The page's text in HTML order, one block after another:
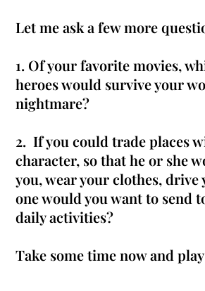
Let me ask a few more
1. Of your favorite movies,
heroes would survive your
nightmare?
2. If you could trade places
character, so that he or she
you, wear your clothes, drive
one would you want to send
daily activities?
Take some time now and